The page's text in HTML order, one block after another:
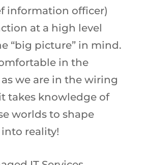
information officer)
at a high level
“big picture” in mind.
in the
we are in the wiring
takes knowledge of
worlds to shape
reality!